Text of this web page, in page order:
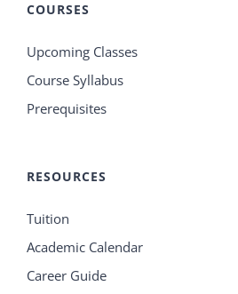
COURSES
Upcoming Classes
Course Syllabus
Prerequisites
RESOURCES
Tuition
Academic Calendar
Career Guide